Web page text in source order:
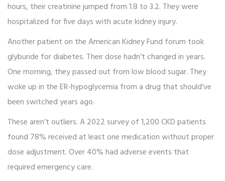
hours, their creatinine jumped from 1.8 to 3.2. They were
hospitalized for five days with acute kidney injury.
Another patient on the American Kidney Fund forum took
glyburide for diabetes. Their dose hadn’t changed in years.
One morning, they passed out from low blood sugar. They
woke up in the ER-hypoglycemia from a drug that should’ve
been switched years ago.
These aren’t outliers. A 2022 survey of 1,200 CKD patients
found 78% received at least one medication without proper
dose adjustment. Over 40% had adverse events that
required emergency care.